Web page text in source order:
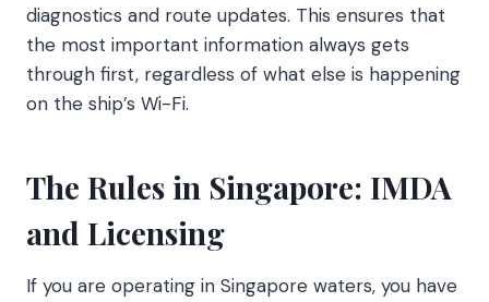
diagnostics and route updates. This ensures that
the most important information always gets
through first, regardless of what else is happening
on the ship’s Wi-Fi.
The Rules in Singapore: IMDA
and Licensing
If you are operating in Singapore waters, you have